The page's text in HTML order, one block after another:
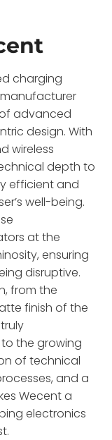
charging
advanced
design. With
wireless
depth to
efficient and
well-being.
at the
ensuring
disruptive.
from the
finish of the
the growing
of technical
and a
Wecent a
electronics